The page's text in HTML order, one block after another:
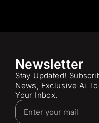
Newsletter
Stay Updated!
News, Exclusive Ai
Your Inbox.